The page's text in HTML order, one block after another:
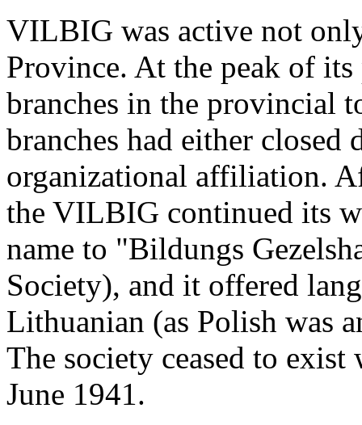
VILBIG was active not
Province. At the peak of
branches in the provincial
branches had either closed
organizational affiliation.
the VILBIG continued its
name to "Bildungs
Society), and it offered
Lithuanian (as Polish was
The society ceased to
June 1941.